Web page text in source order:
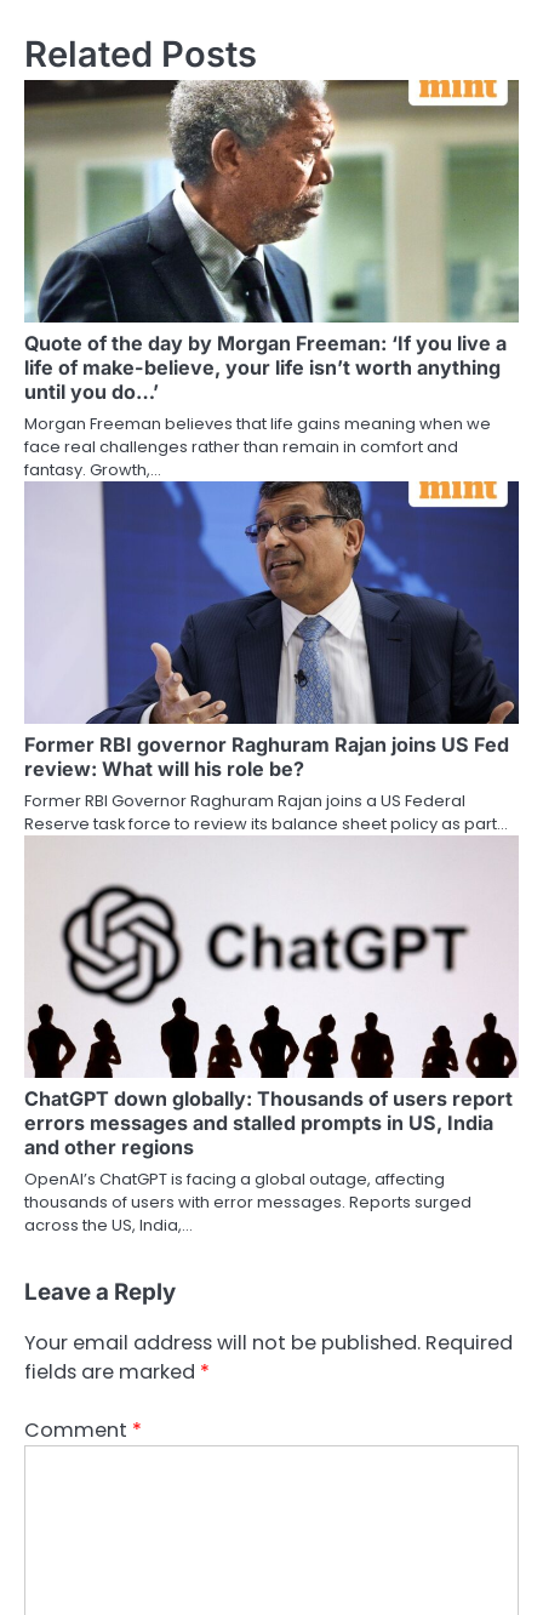
Related Posts
Quote of the day by Morgan Freeman: ‘If you live a
life of make-believe, your life isn’t worth anything
until you do…’
Morgan Freeman believes that life gains meaning when we
face real challenges rather than remain in comfort and
fantasy. Growth,…
Former RBI governor Raghuram Rajan joins US Fed
review: What will his role be?
Former RBI Governor Raghuram Rajan joins a US Federal
Reserve task force to review its balance sheet policy as part…
ChatGPT down globally: Thousands of users report
errors messages and stalled prompts in US, India
and other regions
OpenAI’s ChatGPT is facing a global outage, affecting
thousands of users with error messages. Reports surged
across the US, India,…
Leave a Reply
Your email address will not be published. Required
fields are marked *
Comment *